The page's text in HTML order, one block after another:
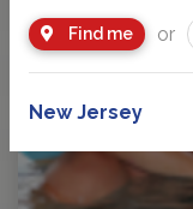
Find me or
New Jersey